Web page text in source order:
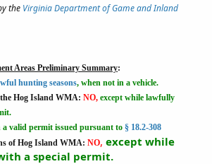
the Virginia Department of Game and Inland
Areas Preliminary Summary:
hunting seasons, when not in a vehicle.
Hog Island WMA: NO, except while lawfully
a valid permit issued pursuant to § 18.2-308
of Hog Island WMA: NO, except while
a special permit.